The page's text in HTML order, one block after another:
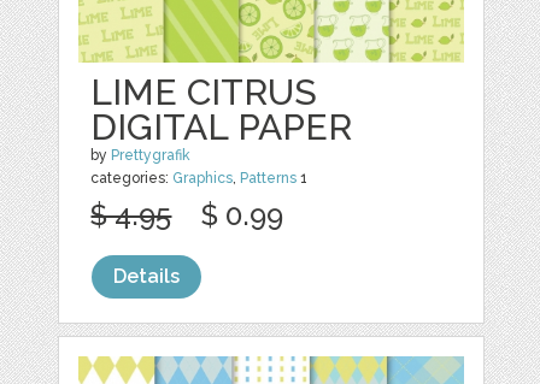
LIME CITRUS
DIGITAL PAPER
by Prettygrafik
categories: Graphics, Patterns 1
$ 4.95 $ 0.99
Details